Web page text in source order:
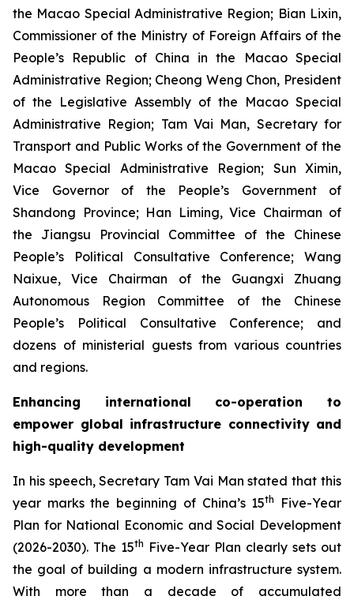
the Macao Special Administrative Region; Bian Lixin,
Commissioner of the Ministry of Foreign Affairs of the
People’s Republic of China in the Macao Special
Administrative Region; Cheong Weng Chon, President
of the Legislative Assembly of the Macao Special
Administrative Region; Tam Vai Man, Secretary for
Transport and Public Works of the Government of the
Macao Special Administrative Region; Sun Ximin,
Vice Governor of the People’s Government of
Shandong Province; Han Liming, Vice Chairman of
the Jiangsu Provincial Committee of the Chinese
People’s Political Consultative Conference; Wang
Naixue, Vice Chairman of the Guangxi Zhuang
Autonomous Region Committee of the Chinese
People’s Political Consultative Conference; and
dozens of ministerial guests from various countries
and regions.
Enhancing international co-operation to
empower global infrastructure connectivity and
high-quality development
In his speech, Secretary Tam Vai Man stated that this
year marks the beginning of China’s 15th
Five-Year
Plan for National Economic and Social Development
(2026-2030). The 15th Five-Year Plan clearly sets out
the goal of building a modern infrastructure system.
With more than a decade of accumulated